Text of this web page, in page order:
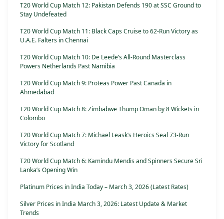
T20 World Cup Match 12: Pakistan Defends 190 at SSC Ground to
Stay Undefeated
T20 World Cup Match 11: Black Caps Cruise to 62-Run Victory as
U.A.E. Falters in Chennai
T20 World Cup Match 10: De Leede’s All-Round Masterclass
Powers Netherlands Past Namibia
T20 World Cup Match 9: Proteas Power Past Canada in
Ahmedabad
T20 World Cup Match 8: Zimbabwe Thump Oman by 8 Wickets in
Colombo
T20 World Cup Match 7: Michael Leask’s Heroics Seal 73-Run
Victory for Scotland
T20 World Cup Match 6: Kamindu Mendis and Spinners Secure Sri
Lanka’s Opening Win
Platinum Prices in India Today – March 3, 2026 (Latest Rates)
Silver Prices in India March 3, 2026: Latest Update & Market
Trends